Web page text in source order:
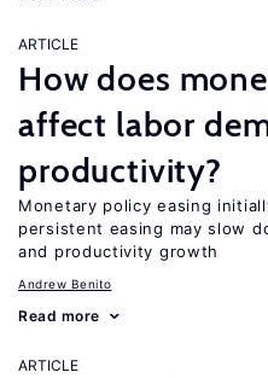
ARTICLE
How does
affect labor
productivity?
Monetary policy easing
persistent easing may slow
and productivity growth
Andrew Benito
Read more
ARTICLE